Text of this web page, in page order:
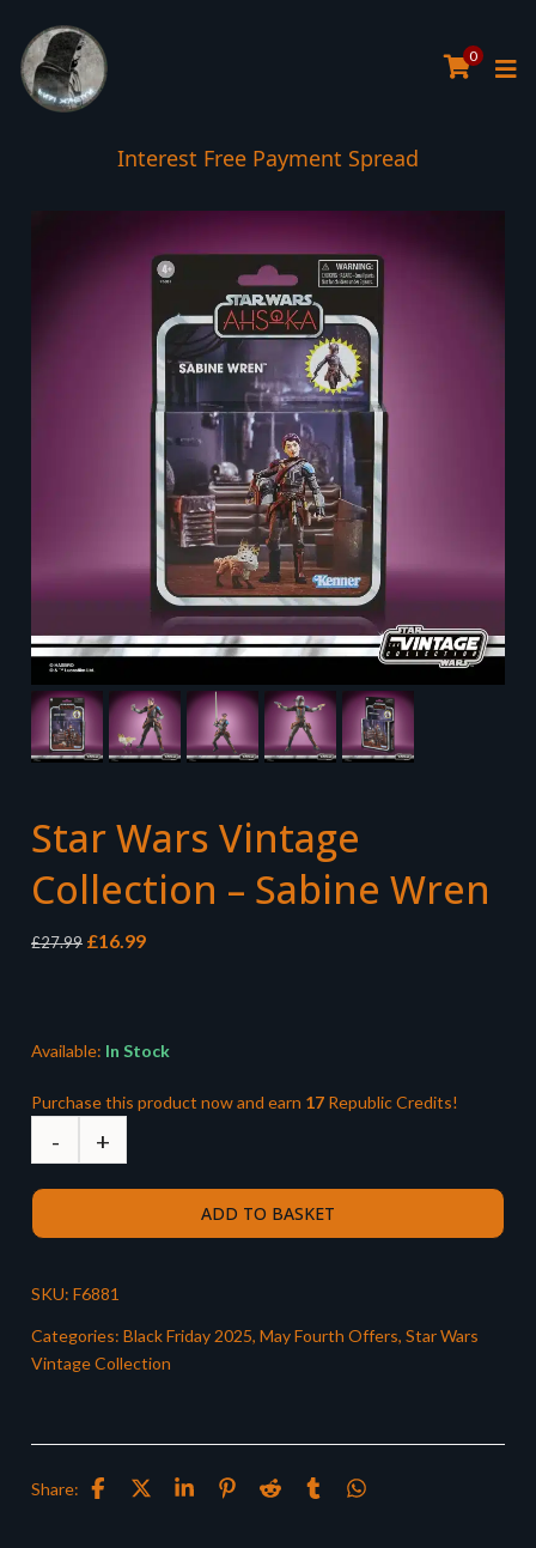
0
Interest Free Payment Spread
Star Wars Vintage
Collection – Sabine Wren
£27.99 Original
£16.99Current
Available: In Stock
Purchase this product now and earn 17 Republic Credits!
ADD TO BASKET
SKU: F6881
Categories: Black Friday 2025, May Fourth Offers, Star Wars
Vintage Collection
Share: